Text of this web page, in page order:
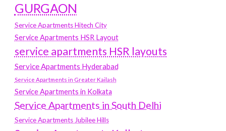
GURGAON
Service Apartments Hitech City
Service Apartments HSR Layout
service apartments HSR layouts
Service Apartments Hyderabad
Service Apartments in Greater Kailash
Service Apartments in Kolkata
Service Apartments in South Delhi
Service Apartments Jubilee Hills